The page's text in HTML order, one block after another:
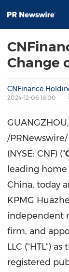
Change
CNFinance
2024-12-06 18:00
/
(NYSE: CNF) ("
leading
China, today
KPMG
independent
firm, and
LLC ("HTL")
registered